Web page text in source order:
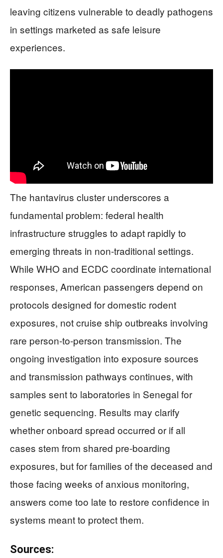
leaving citizens vulnerable to deadly pathogens
in settings marketed as safe leisure
experiences.
The hantavirus cluster underscores a
fundamental problem: federal health
infrastructure struggles to adapt rapidly to
emerging threats in non-traditional settings.
While WHO and ECDC coordinate international
responses, American passengers depend on
protocols designed for domestic rodent
exposures, not cruise ship outbreaks involving
rare person-to-person transmission. The
ongoing investigation into exposure sources
and transmission pathways continues, with
samples sent to laboratories in Senegal for
genetic sequencing. Results may clarify
whether onboard spread occurred or if all
cases stem from shared pre-boarding
exposures, but for families of the deceased and
those facing weeks of anxious monitoring,
answers come too late to restore confidence in
systems meant to protect them.
Sources: